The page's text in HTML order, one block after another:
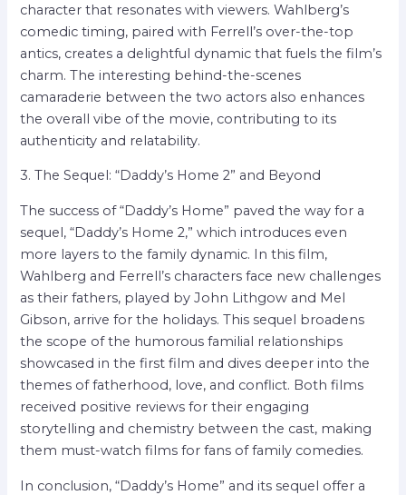
character that resonates with viewers. Wahlberg’s
comedic timing, paired with Ferrell’s over-the-top
antics, creates a delightful dynamic that fuels the film’s
charm. The interesting behind-the-scenes
camaraderie between the two actors also enhances
the overall vibe of the movie, contributing to its
authenticity and relatability.
3. The Sequel: “Daddy’s Home 2” and Beyond
The success of “Daddy’s Home” paved the way for a
sequel, “Daddy’s Home 2,” which introduces even
more layers to the family dynamic. In this film,
Wahlberg and Ferrell’s characters face new challenges
as their fathers, played by John Lithgow and Mel
Gibson, arrive for the holidays. This sequel broadens
the scope of the humorous familial relationships
showcased in the first film and dives deeper into the
themes of fatherhood, love, and conflict. Both films
received positive reviews for their engaging
storytelling and chemistry between the cast, making
them must-watch films for fans of family comedies.
In conclusion, “Daddy’s Home” and its sequel offer a